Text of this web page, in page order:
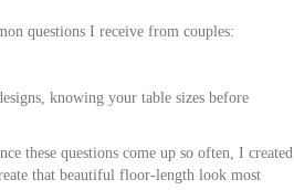
questions I receive from couples:
knowing your table sizes before
these questions come up so often, I created
that beautiful floor-length look most